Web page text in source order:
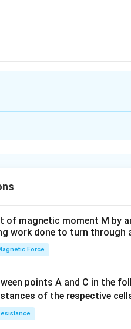
of magnetic moment M by
work done to turn through
Force
points A and C in the
of the respective